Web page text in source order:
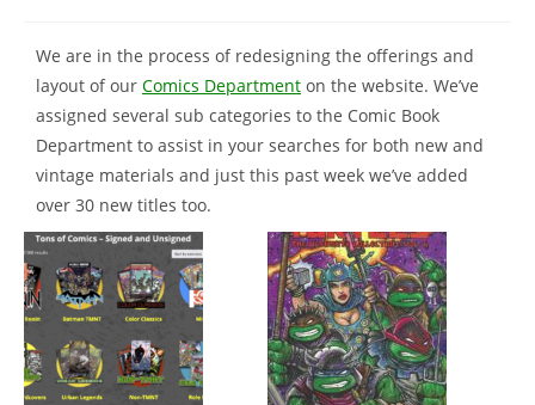
We are in the process of redesigning the offerings and
layout of our Comics Department on the website. We’ve
assigned several sub categories to the Comic Book
Department to assist in your searches for both new and
vintage materials and just this past week we’ve added
over 30 new titles too.